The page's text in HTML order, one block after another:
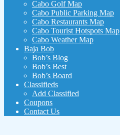
Cabo Golf Map
Cabo Public Parking Map
Cabo Restaurants Map
Cabo Tourist Hotspots Map
Cabo Weather Map
Baja Bob
Bob’s Blog
Bob’s Best
Bob’s Board
Classifieds
Add Classified
Coupons
Contact Us